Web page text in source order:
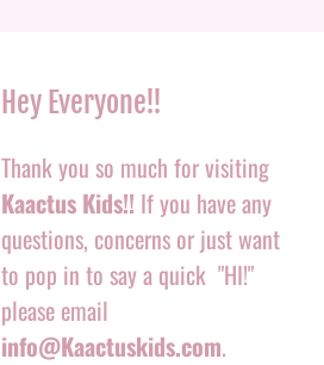
Hey Everyone!!
Thank you so much for visiting
Kaactus Kids!! If you have any
questions, concerns or just want
to pop in to say a quick "HI!"
please email
info@Kaactuskids.com.